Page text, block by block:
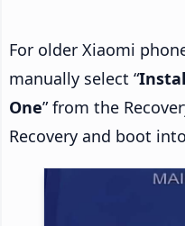
For older Xiaomi
manually select “
One” from the
Recovery and boot